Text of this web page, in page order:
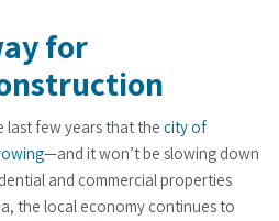
for
last few years that the city of
—and it won’t be slowing down
and commercial properties
the local economy continues to